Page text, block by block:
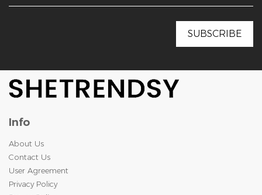
Info
About Us
Contact Us
User Agreement
Privacy Policy